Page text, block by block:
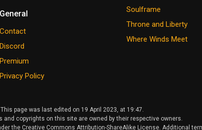
General
Contact
Discord
Premium
Privacy Policy
Soulframe
Throne and Liberty
Where Winds Meet
This page was last edited on 19 April 2023, at 19:47.
and copyrights on this site are owned by their respective owners.
the Creative Commons Attribution-ShareAlike License. Additional